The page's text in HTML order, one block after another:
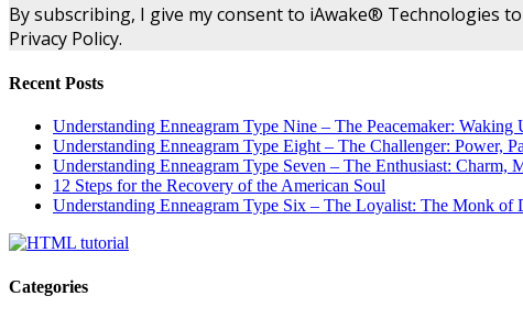
By subscribing, I give my consent to iAwake® Technologies
Privacy Policy.
Recent Posts
Understanding Enneagram Type Nine – The Peacemaker:
Understanding Enneagram Type Eight – The Challenger: Power,
Understanding Enneagram Type Seven – The Enthusiast: Charm,
12 Steps for the Recovery of the American Soul
Understanding Enneagram Type Six – The Loyalist: The Monk
Categories